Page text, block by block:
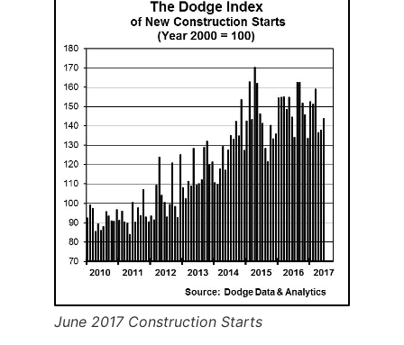
June 2017 Construction Starts